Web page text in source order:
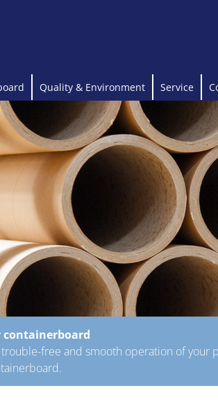
Quality & Environment Service
containerboard
trouble-free and smooth operation of your